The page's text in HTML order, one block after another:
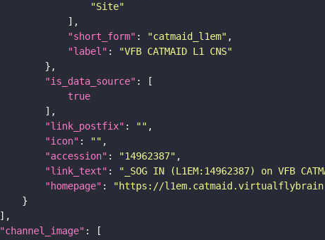
"Site"
"short_form" : "catmaid_l1em"
"label" :
"VFB CATMAID L1 CNS"
"is_data_source"
true
"link_postfix" : ""
"icon" : ""
"accession" : "14962387"
"link_text" : "_SOG IN (L1EM:14962387) on VFB
"homepage" :
"https://l1em.catmaid.virtualflybrain.org/
"channel_image"